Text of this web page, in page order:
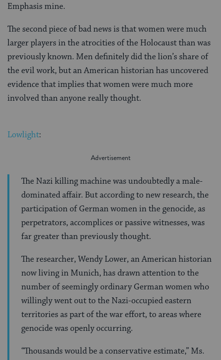
Emphasis mine.
The second piece of bad news is that women were much
larger players in the atrocities of the Holocaust than was
previously known. Men definitely did the lion’s share of
the evil work, but an American historian has uncovered
evidence that implies that women were much more
involved than anyone really thought.
Lowlight:
The Nazi killing machine was undoubtedly a male-
dominated affair. But according to new research, the
participation of German women in the genocide, as
perpetrators, accomplices or passive witnesses, was
far greater than previously thought.
The researcher, Wendy Lower, an American historian
now living in Munich, has drawn attention to the
number of seemingly ordinary German women who
willingly went out to the Nazi-occupied eastern
territories as part of the war effort, to areas where
genocide was openly occurring.
“Thousands would be a conservative estimate,” Ms.